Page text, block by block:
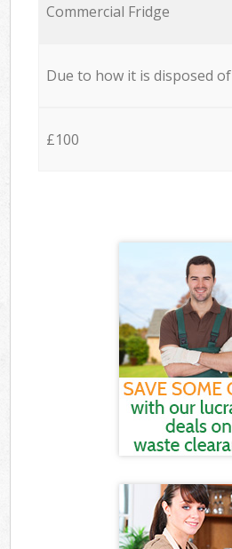
Commercial Fridge
Due to how it is disposed of
£100